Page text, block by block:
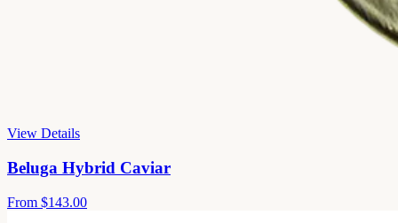
View Details
Beluga Hybrid Caviar
From $143.00